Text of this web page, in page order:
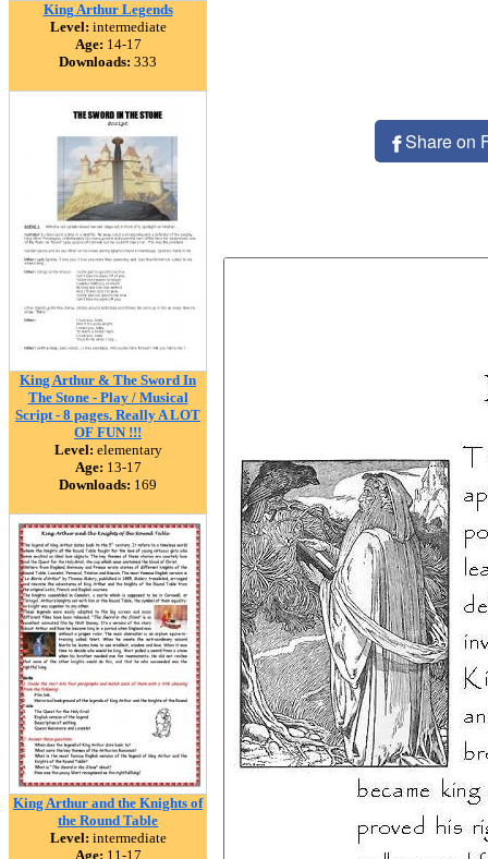
King Arthur Legends
Level: intermediate
Age: 14-17
Downloads: 333
King Arthur & The Sword In
The Stone - Play / Musical
Script - 8 pages. Really A LOT
OF FUN !!!
Level: elementary
Age: 13-17
Downloads: 169
King Arthur and the Knights of
the Round Table
Level: intermediate
Age: 11-17
Share on